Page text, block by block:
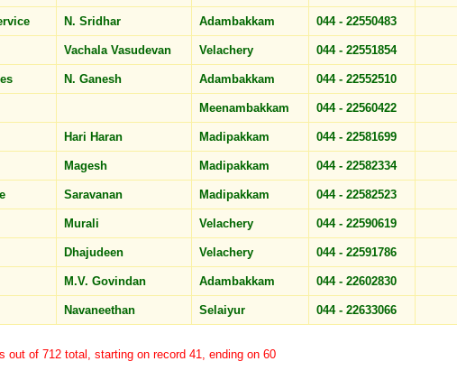
N. Sridhar Adambakkam 044 - 22550483
Vachala Vasudevan Velachery 044 - 22551854
N. Ganesh Adambakkam 044 - 22552510
Meenambakkam 044 - 22560422
Hari Haran Madipakkam 044 - 22581699
Magesh Madipakkam 044 - 22582334
Saravanan Madipakkam 044 - 22582523
Murali Velachery 044 - 22590619
Dhajudeen Velachery 044 - 22591786
M.V. Govindan Adambakkam 044 - 22602830
Navaneethan Selaiyur 044 - 22633066
out of 712 total, starting on record 41, ending on 60